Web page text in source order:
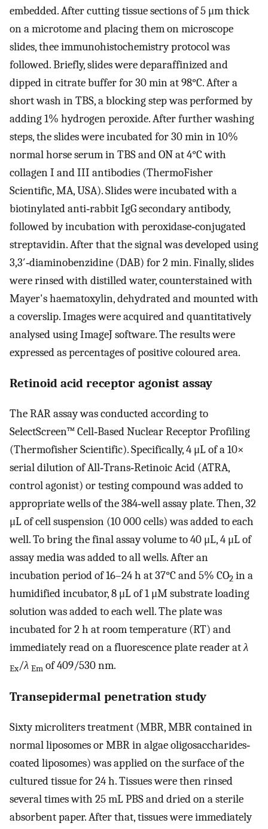
embedded. After cutting tissue sections of 5 μm thick
on a microtome and placing them on microscope
slides, thee immunohistochemistry protocol was
followed. Briefly, slides were deparaffinized and
dipped in citrate buffer for 30 min at 98°C. After a
short wash in TBS, a blocking step was performed by
adding 1% hydrogen peroxide. After further washing
steps, the slides were incubated for 30 min in 10%
normal horse serum in TBS and ON at 4°C with
collagen I and III antibodies (ThermoFisher
Scientific, MA, USA). Slides were incubated with a
biotinylated anti‐rabbit IgG secondary antibody,
followed by incubation with peroxidase‐conjugated
streptavidin. After that the signal was developed using
3,3′‐diaminobenzidine (DAB) for 2 min. Finally, slides
were rinsed with distilled water, counterstained with
Mayer's haematoxylin, dehydrated and mounted with
a coverslip. Images were acquired and quantitatively
analysed using ImageJ software. The results were
expressed as percentages of positive coloured area.
Retinoid acid receptor agonist assay
The RAR assay was conducted according to
SelectScreen™ Cell‐Based Nuclear Receptor Profiling
(Thermofisher Scientific). Specifically, 4 μL of a 10×
serial dilution of All‐Trans‐Retinoic Acid (ATRA,
control agonist) or testing compound was added to
appropriate wells of the 384‐well assay plate. Then, 32
μL of cell suspension (10 000 cells) was added to each
well. To bring the final assay volume to 40 μL, 4 μL of
assay media was added to all wells. After an
incubation period of 16–24 h at 37°C and 5% CO2 in a
humidified incubator, 8 μL of 1 μM substrate loading
solution was added to each well. The plate was
incubated for 2 h at room temperature (RT) and
immediately read on a fluorescence plate reader atλ
Ex/λ Em of 409/530 nm.
Transepidermal penetration study
Sixty microliters treatment (MBR, MBR contained in
normal liposomes or MBR in algae oligosaccharides‐
coated liposomes) was applied on the surface of the
cultured tissue for 24 h. Tissues were then rinsed
several times with 25 mL PBS and dried on a sterile
absorbent paper. After that, tissues were immediately